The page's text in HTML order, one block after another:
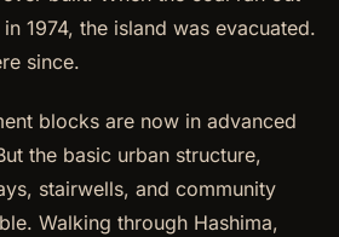
1974, the island was evacuated.
since.
blocks are now in advanced
the basic urban structure,
stairwells, and community
Walking through Hashima,